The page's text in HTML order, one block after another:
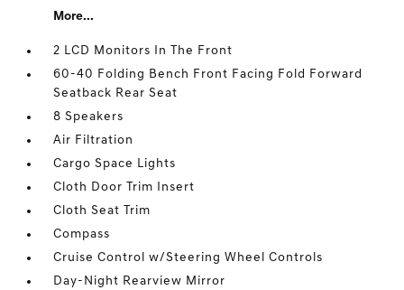
More...
2 LCD Monitors In The Front
60-40 Folding Bench Front Facing Fold Forward
Seatback Rear Seat
8 Speakers
Air Filtration
Cargo Space Lights
Cloth Door Trim Insert
Cloth Seat Trim
Compass
Cruise Control w/Steering Wheel Controls
Day-Night Rearview Mirror